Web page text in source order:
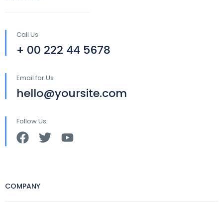
Call Us
+ 00 222 44 5678
Email for Us
hello@yoursite.com
Follow Us
COMPANY